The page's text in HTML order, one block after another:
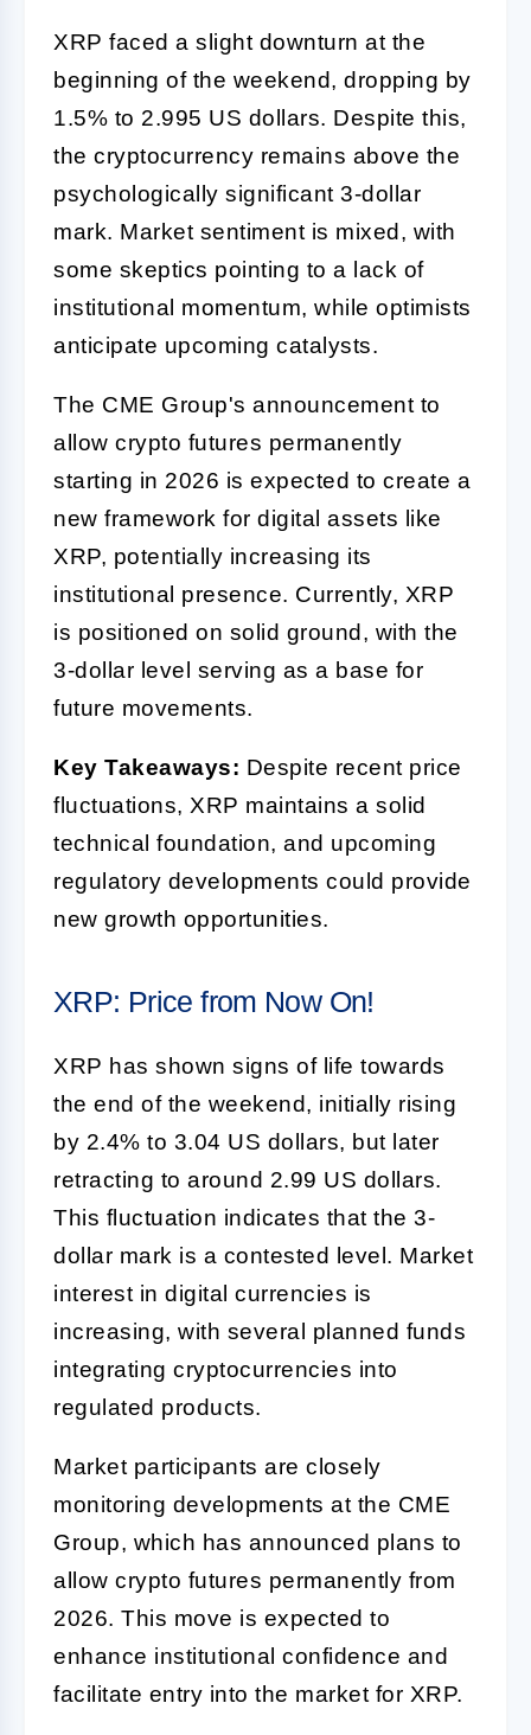
XRP faced a slight downturn at the
beginning of the weekend, dropping by
1.5% to 2.995 US dollars. Despite this,
the cryptocurrency remains above the
psychologically significant 3-dollar
mark. Market sentiment is mixed, with
some skeptics pointing to a lack of
institutional momentum, while optimists
anticipate upcoming catalysts.
The CME Group's announcement to
allow crypto futures permanently
starting in 2026 is expected to create a
new framework for digital assets like
XRP, potentially increasing its
institutional presence. Currently, XRP
is positioned on solid ground, with the
3-dollar level serving as a base for
future movements.
Key Takeaways: Despite recent price
fluctuations, XRP maintains a solid
technical foundation, and upcoming
regulatory developments could provide
new growth opportunities.
XRP: Price from Now On!
XRP has shown signs of life towards
the end of the weekend, initially rising
by 2.4% to 3.04 US dollars, but later
retracting to around 2.99 US dollars.
This fluctuation indicates that the 3-
dollar mark is a contested level. Market
interest in digital currencies is
increasing, with several planned funds
integrating cryptocurrencies into
regulated products.
Market participants are closely
monitoring developments at the CME
Group, which has announced plans to
allow crypto futures permanently from
2026. This move is expected to
enhance institutional confidence and
facilitate entry into the market for XRP.